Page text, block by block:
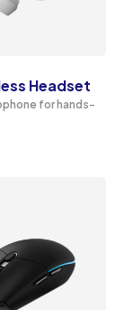
Headset
for hands-